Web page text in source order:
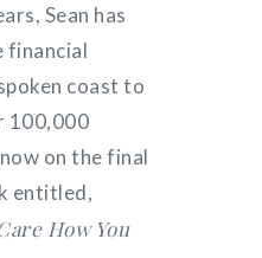
Sean has
financial
coast to
100,000
on the final
entitled,
How You